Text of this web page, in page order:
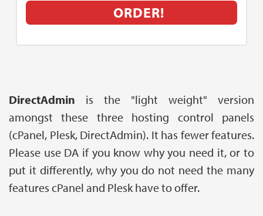
ORDER!
DirectAdmin is the "light weight" version
amongst these three hosting control panels
(cPanel, Plesk, DirectAdmin). It has fewer features.
Please use DA if you know why you need it, or to
put it differently, why you do not need the many
features cPanel and Plesk have to offer.